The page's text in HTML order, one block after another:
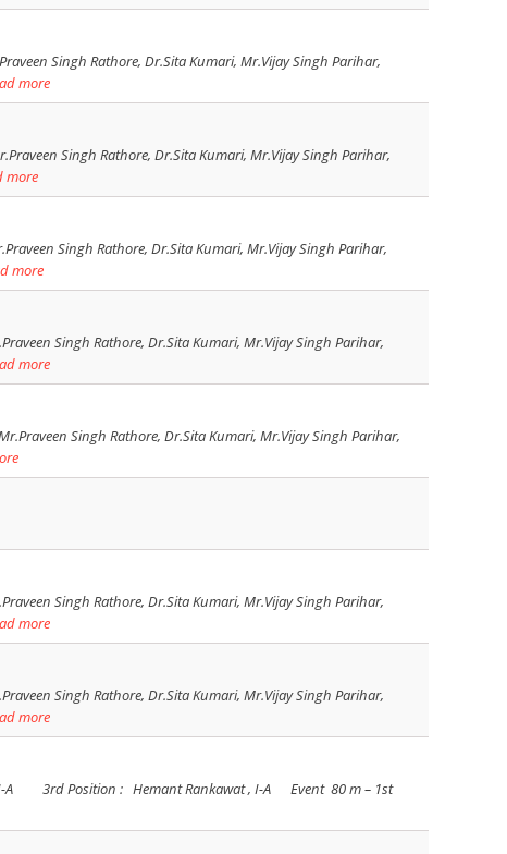
Singh Rathore, Dr.Sita Kumari, Mr.Vijay Singh Parihar,
more
Singh Rathore, Dr.Sita Kumari, Mr.Vijay Singh Parihar,
more
Singh Rathore, Dr.Sita Kumari, Mr.Vijay Singh Parihar,
more
Singh Rathore, Dr.Sita Kumari, Mr.Vijay Singh Parihar,
more
Singh Rathore, Dr.Sita Kumari, Mr.Vijay Singh Parihar,
Singh Rathore, Dr.Sita Kumari, Mr.Vijay Singh Parihar,
more
Singh Rathore, Dr.Sita Kumari, Mr.Vijay Singh Parihar,
more
, I-A 3rd Position : Hemant Rankawat , I-A Event 80 m – 1st